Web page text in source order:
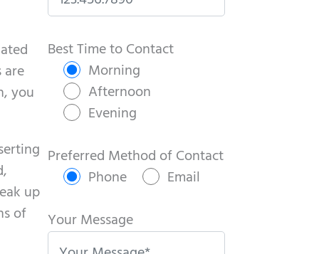
are
you
up
of
l
l
v
e
Best Time to Contact
Morning
Afternoon
Evening
Preferred Method of Contact
Phone
Email
Your Message